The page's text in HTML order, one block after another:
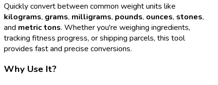
Quickly convert between common weight units like
kilograms, grams, milligrams, pounds, ounces, stones,
and metric tons. Whether you're weighing ingredients,
tracking fitness progress, or shipping parcels, this tool
provides fast and precise conversions.
Why Use It?